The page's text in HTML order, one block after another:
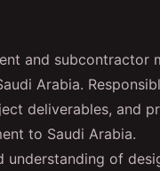
and subcontractor
Arabia.
deliverables, and
to Saudi Arabia.
understanding of